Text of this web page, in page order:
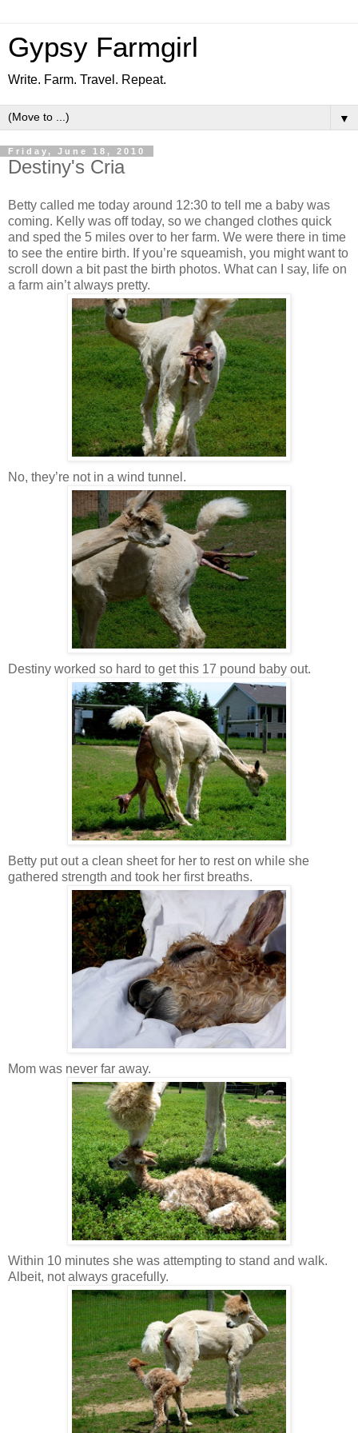
Gypsy Farmgirl
Write. Farm. Travel. Repeat.
▼
Friday, June 18, 2010
Destiny's Cria
Betty called me today around 12:30 to tell me a baby was
coming. Kelly was off today, so we changed clothes quick
and sped the 5 miles over to her farm. We were there in time
to see the entire birth. If you’re squeamish, you might want to
scroll down a bit past the birth photos. What can I say, life on
a farm ain’t always pretty.
No, they’re not in a wind tunnel.
Destiny worked so hard to get this 17 pound baby out.
Betty put out a clean sheet for her to rest on while she
gathered strength and took her first breaths.
Mom was never far away.
Within 10 minutes she was attempting to stand and walk.
Albeit, not always gracefully.